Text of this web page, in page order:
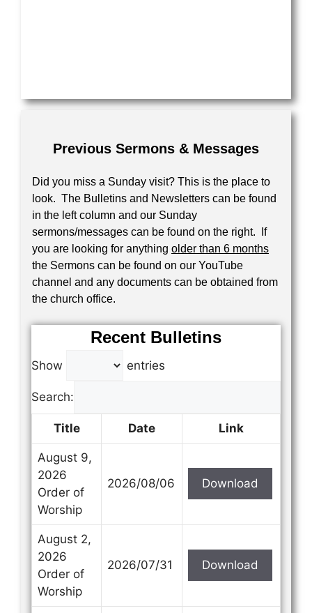
Previous Sermons & Messages
Did you miss a Sunday visit? This is the place to
look. The Bulletins and Newsletters can be found
in the left column and our Sunday
sermons/messages can be found on the right. If
you are looking for anything older than 6 months
the Sermons can be found on our YouTube
channel and any documents can be obtained from
the church office.
Recent Bulletins
Show entries
Search:
Title Date Link
August 9,
2026
Order of
Worship
2026/08/06 Download
August 2,
2026
Order of
Worship
2026/07/31 Download